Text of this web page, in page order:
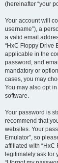
(hereinafter “your
Your account will
username”), a
a valid email
“HxC Floppy Drive
applicable in the
password, and
mandatory or
cases, you may
You may also opt
software.
Your password is
recommend that
websites. Your
Emulator”, so
affiliated with “HxC
legitimately ask for